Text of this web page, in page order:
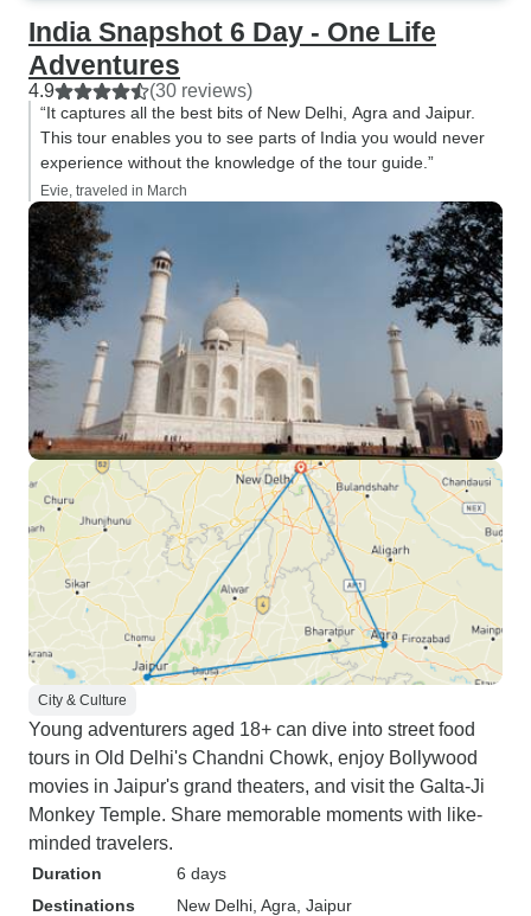
India Snapshot 6 Day - One Life
Adventures
4.9 (30 reviews)
“It captures all the best bits of New Delhi, Agra and Jaipur.
This tour enables you to see parts of India you would never
experience without the knowledge of the tour guide.”
Evie, traveled in March
City & Culture
Young adventurers aged 18+ can dive into street food
tours in Old Delhi's Chandni Chowk, enjoy Bollywood
movies in Jaipur's grand theaters, and visit the Galta-Ji
Monkey Temple. Share memorable moments with like-
minded travelers.
Duration
6 days
Destinations
New Delhi , Agra , Jaipur